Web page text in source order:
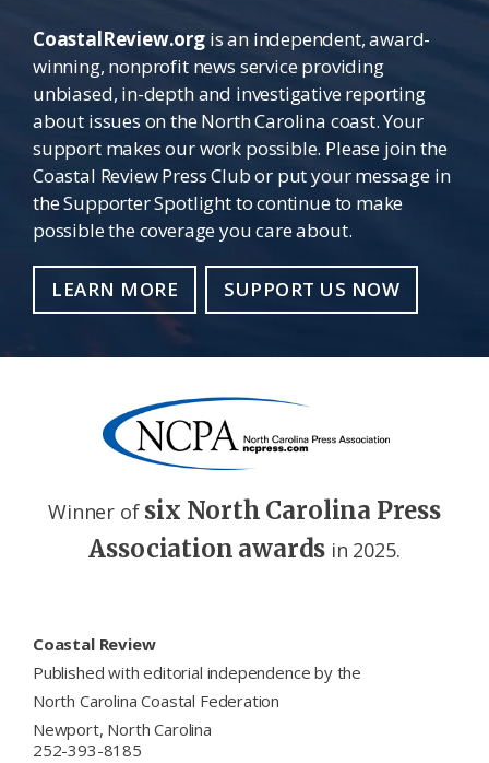
CoastalReview.orgis an independent, award-
winning, nonprofit news service providing
unbiased, in-depth and investigative reporting
about issues on the North Carolina coast. Your
support makes our work possible. Please join the
Coastal Review Press Club or put your message in
the Supporter Spotlight to continue to make
possible the coverage you care about.
LEARN MORE SUPPORT US NOW
Winner of six North Carolina Press
Association awards in 2025.
Coastal Review
Published with editorial independence by the
North Carolina Coastal Federation
Newport, North Carolina
252-393-8185